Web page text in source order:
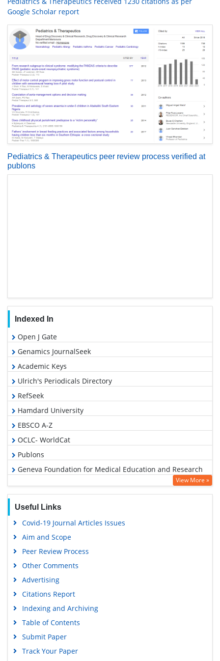
Google Scholar report
Pediatrics & Therapeutics peer review process verified at
publons
Indexed In
Open J Gate
Genamics JournalSeek
Academic Keys
Ulrich's Periodicals Directory
RefSeek
Hamdard University
EBSCO A-Z
OCLC- WorldCat
Publons
Geneva Foundation for Medical Education and Research
Euro Pub
View More »
Useful Links
Covid-19 Journal Articles Issues
Aim and Scope
Peer Review Process
Other Comments
Advertising
Citations Report
Indexing and Archiving
Table of Contents
Submit Paper
Track Your Paper